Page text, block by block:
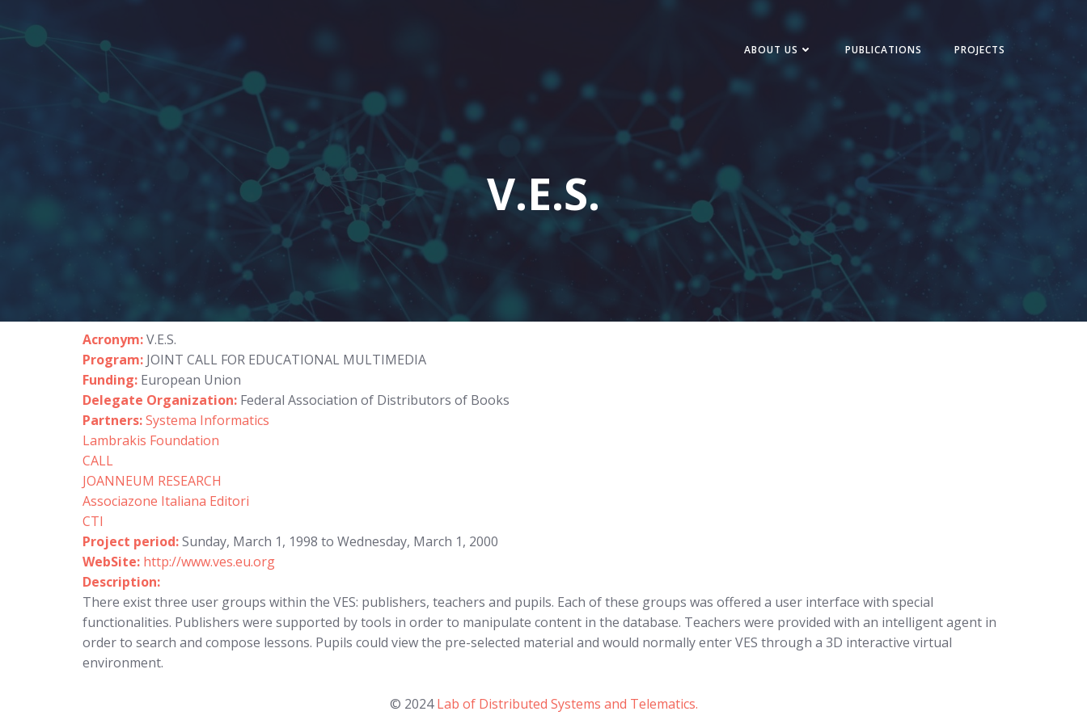
ABOUT US PUBLICATIONS PROJECTS
V.E.S.
Acronym:V.E.S.
Program: JOINT CALL FOR EDUCATIONAL MULTIMEDIA
Funding: European Union
Delegate Organization: Federal Association of Distributors of Books
Partners:Systema Informatics
Lambrakis Foundation
CALL
JOANNEUM RESEARCH
Associazone Italiana Editori
CTI
Project period:Sunday, March 1, 1998 to Wednesday, March 1, 2000
WebSite: http://www.ves.eu.org
Description:
There exist three user groups within the VES: publishers, teachers and pupils. Each of these groups was offered a user interface with special
functionalities. Publishers were supported by tools in order to manipulate content in the database. Teachers were provided with an intelligent agent in
order to search and compose lessons. Pupils could view the pre-selected material and would normally enter VES through a 3D interactive virtual
environment.
© 2024Lab of Distributed Systems and Telematics.